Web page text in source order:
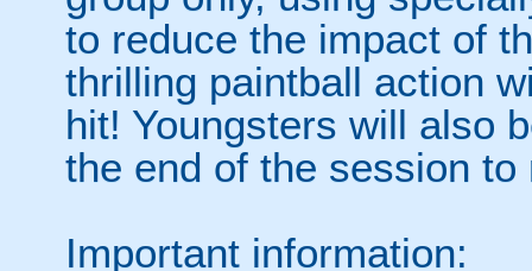
to reduce the impact of
thrilling paintball action
hit! Youngsters will also
the end of the session
Important information: